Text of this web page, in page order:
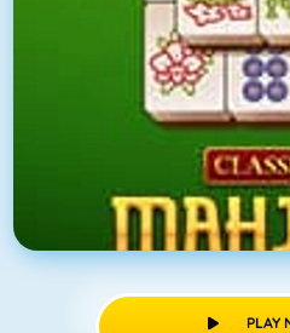
PLAY